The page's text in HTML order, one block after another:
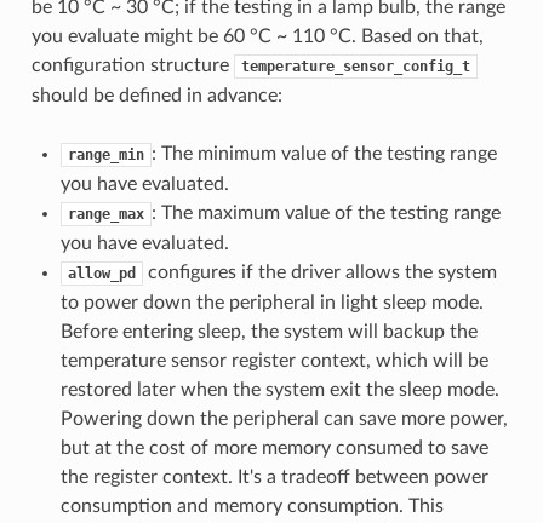
be 10 °C ~ 30 °C; if the testing in a lamp bulb, the range
you evaluate might be 60 °C ~ 110 °C. Based on that,
configuration structure
temperature_sensor_config_t
should be defined in advance:
range_min : The minimum value of the testing range
you have evaluated.
range_max : The maximum value of the testing range
you have evaluated.
allow_pd
configures if the driver allows the system
to power down the peripheral in light sleep mode.
Before entering sleep, the system will backup the
temperature sensor register context, which will be
restored later when the system exit the sleep mode.
Powering down the peripheral can save more power,
but at the cost of more memory consumed to save
the register context. It's a tradeoff between power
consumption and memory consumption. This